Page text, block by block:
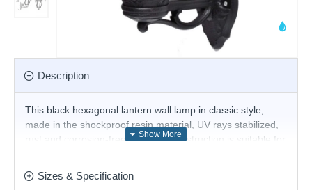
Description
This black hexagonal lantern wall lamp in classic style,
made in the shockproof resin material, UV rays stabilized,
rust and corrosion-free. Modular construction is suitable for
Product range name and SKU: Bisso Anna - FME22131000
Sizes & Specification